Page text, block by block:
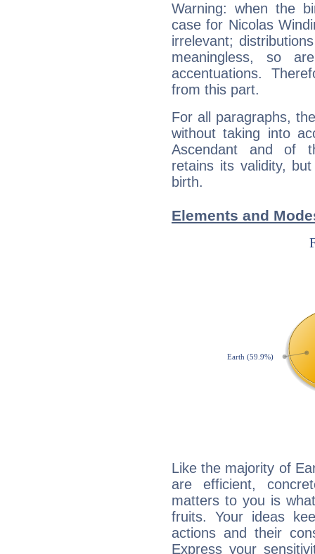
Warning: when the
case for Nicolas
irrelevant;
meaningless, so
accentuations.
from this part.
For all paragraphs,
without taking into
Ascendant and of
retains its validity,
birth.
Elements and
Like the majority of
are efficient,
matters to you is
fruits. Your ideas
actions and their
Express your